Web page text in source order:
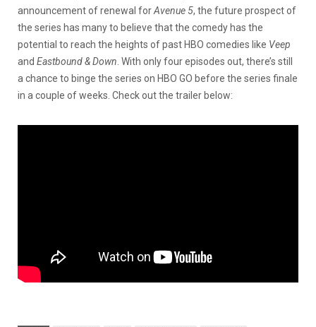
announcement of renewal forAvenue 5, the future prospect of
the series has many to believe that the comedy has the
potential to reach the heights of past HBO comedies like Veep
and Eastbound & Down . With only four episodes out, there’s still
a chance to binge the series on HBO GO before the series finale
in a couple of weeks. Check out the trailer below: